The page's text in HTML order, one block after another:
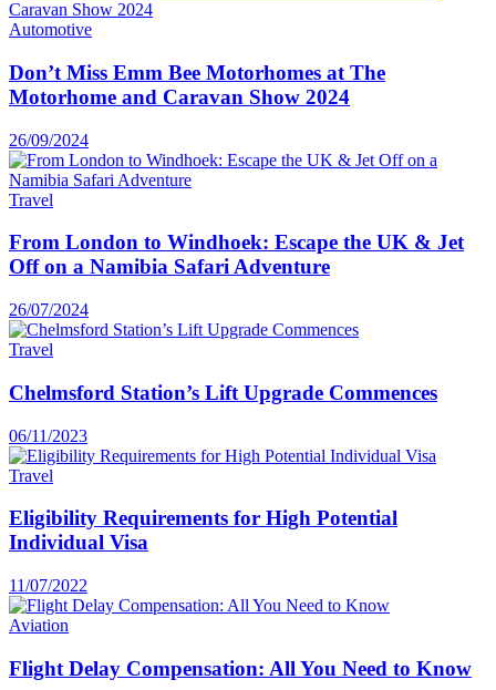
Automotive
Don’t Miss Emm Bee Motorhomes at The
Motorhome and Caravan Show 2024
26/09/2024
Travel
From London to Windhoek: Escape the UK & Jet
Off on a Namibia Safari Adventure
26/07/2024
Travel
Chelmsford Station’s Lift Upgrade Commences
06/11/2023
Travel
Eligibility Requirements for High Potential
Individual Visa
11/07/2022
Aviation
Flight Delay Compensation: All You Need to Know